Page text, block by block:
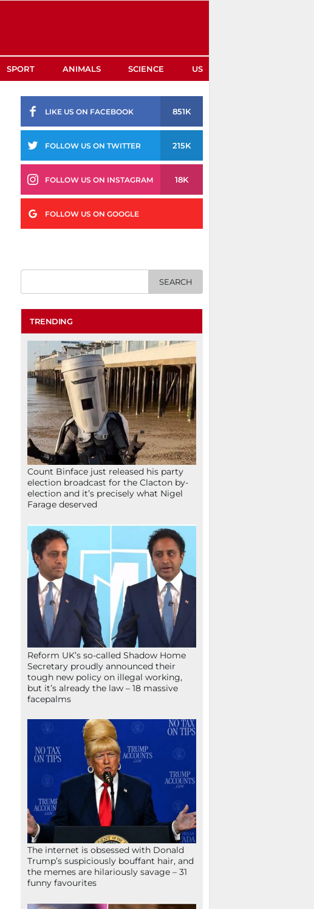
SPORT ANIMALS SCIENCE US
LIKE US ON FACEBOOK 851K
FOLLOW US ON TWITTER 215K
FOLLOW US ON INSTAGRAM 18K
FOLLOW US ON GOOGLE
TRENDING
Count Binface just released his party
election broadcast for the Clacton by-
election and it’s precisely what Nigel
Farage deserved
Reform UK’s so-called Shadow Home
Secretary proudly announced their
tough new policy on illegal working,
but it’s already the law – 18 massive
facepalms
The internet is obsessed with Donald
Trump’s suspiciously bouffant hair, and
the memes are hilariously savage – 31
funny favourites